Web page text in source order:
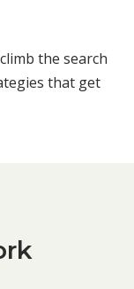
the search
that get